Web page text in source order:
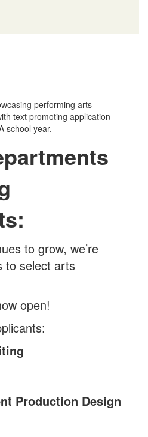
to grow, we’re
to select arts
open!
Production Design